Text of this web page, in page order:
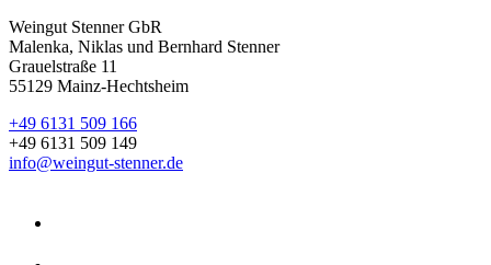
Weingut Stenner GbR
Malenka, Niklas und Bernhard Stenner
Grauelstraße 11
55129 Mainz-Hechtsheim
+49 6131 509 166
+49 6131 509 149
info@weingut-stenner.de